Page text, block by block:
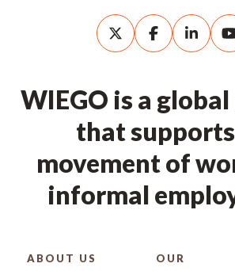
WIEGO is a
that
movement of
informal
ABOUT US
OUR